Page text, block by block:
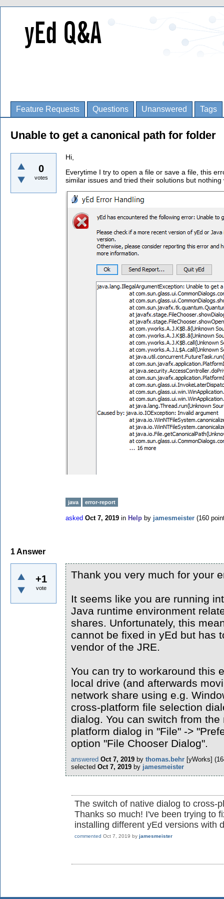
Feature Requests Questions Unanswered Tags
Unable to get a canonical path for folder
0
votes
Hi,
Everytime I try to open a file or save a file, this
similar issues and tried their solutions but nothing
java error-report
asked Oct 7, 2019 in Help by jamesmeister (160
1Answer
+1
vote
Thank you very much for your
It seems like you are running
Java runtime environment
shares. Unfortunately, this
cannot be fixed in yEd but has
vendor of the JRE.
You can try to workaround this
local drive (and afterwards
network share using e.g.
cross-platform file selection
dialog. You can switch from
platform dialog in "File" ->
option "File Chooser Dialog".
answered Oct 7, 2019 by thomas.behr [yWorks] (
selected Oct 7, 2019 by jamesmeister
The switch of native dialog to cross-
Thanks so much! I've been trying to
installing different yEd versions with
commented Oct 7, 2019 by jamesmeister